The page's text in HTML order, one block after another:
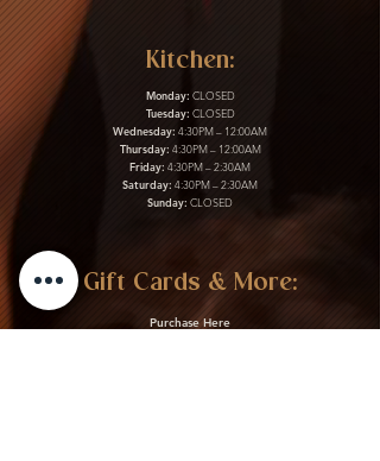
Kitchen:
Monday: CLOSED
Tuesday: CLOSED
Wednesday: 4:30PM – 12:00AM
Thursday: 4:30PM – 12:00AM
Friday: 4:30PM – 2:30AM
Saturday: 4:30PM – 2:30AM
Sunday: CLOSED
Gift Cards & More:
Purchase Here